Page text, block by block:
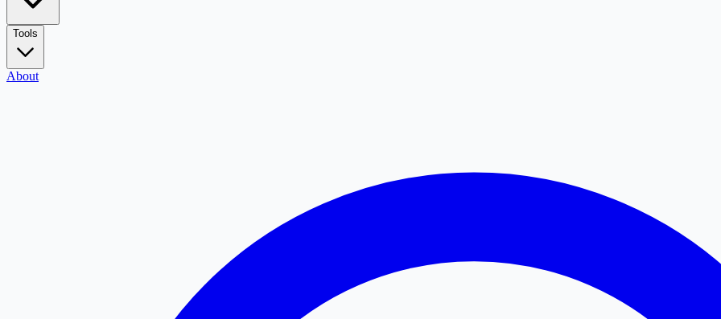
Tools
About